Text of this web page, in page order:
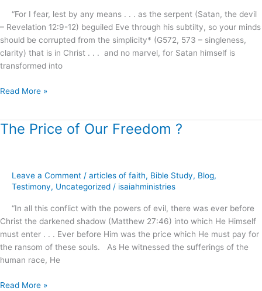
“For I fear, lest by any means . . . as the serpent (Satan, the devil
– Revelation 12:9-12) beguiled Eve through his subtilty, so your minds
should be corrupted from the simplicity* (G572, 573 – singleness,
clarity) that is in Christ . . . and no marvel, for Satan himself is
transformed into
Read More »
The Price of Our Freedom ?
Leave a Comment / articles of faith, Bible Study, Blog,
Testimony, Uncategorized / isaiahministries
“In all this conflict with the powers of evil, there was ever before
Christ the darkened shadow (Matthew 27:46) into which He Himself
must enter . . . Ever before Him was the price which He must pay for
the ransom of these souls. As He witnessed the sufferings of the
human race, He
The
Freedom
Read More »